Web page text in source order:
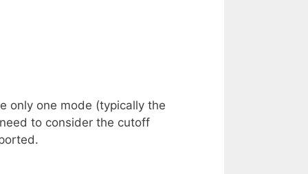
only one mode (typically the
to consider the cutoff